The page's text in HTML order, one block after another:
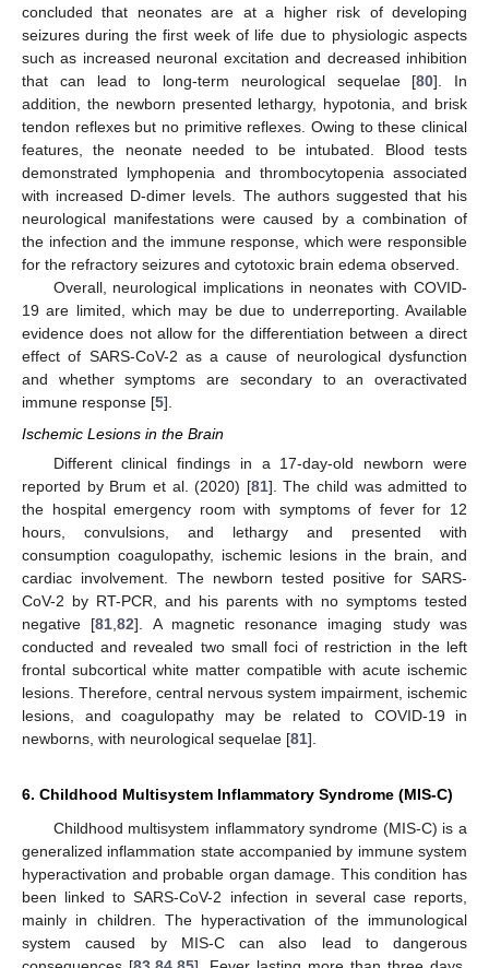
concluded that neonates are at a higher risk of developing
seizures during the first week of life due to physiologic aspects
such as increased neuronal excitation and decreased inhibition
that can lead to long-term neurological sequelae [80]. In
addition, the newborn presented lethargy, hypotonia, and brisk
tendon reflexes but no primitive reflexes. Owing to these clinical
features, the neonate needed to be intubated. Blood tests
demonstrated lymphopenia and thrombocytopenia associated
with increased D-dimer levels. The authors suggested that his
neurological manifestations were caused by a combination of
the infection and the immune response, which were responsible
for the refractory seizures and cytotoxic brain edema observed.
Overall, neurological implications in neonates with COVID-
19 are limited, which may be due to underreporting. Available
evidence does not allow for the differentiation between a direct
effect of SARS-CoV-2 as a cause of neurological dysfunction
and whether symptoms are secondary to an overactivated
immune response [5].
Ischemic Lesions in the Brain
Different clinical findings in a 17-day-old newborn were
reported by Brum et al. (2020) [81]. The child was admitted to
the hospital emergency room with symptoms of fever for 12
hours, convulsions, and lethargy and presented with
consumption coagulopathy, ischemic lesions in the brain, and
cardiac involvement. The newborn tested positive for SARS-
CoV-2 by RT-PCR, and his parents with no symptoms tested
negative [81 ,82]. A magnetic resonance imaging study was
conducted and revealed two small foci of restriction in the left
frontal subcortical white matter compatible with acute ischemic
lesions. Therefore, central nervous system impairment, ischemic
lesions, and coagulopathy may be related to COVID-19 in
newborns, with neurological sequelae [81].
6. Childhood Multisystem Inflammatory Syndrome (MIS-C)
Childhood multisystem inflammatory syndrome (MIS-C) is a
generalized inflammation state accompanied by immune system
hyperactivation and probable organ damage. This condition has
been linked to SARS-CoV-2 infection in several case reports,
mainly in children. The hyperactivation of the immunological
system caused by MIS-C can also lead to dangerous